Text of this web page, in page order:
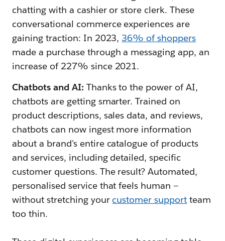
chatting with a cashier or store clerk. These
conversational commerce experiences are
gaining traction: In 2023,36% of shoppers
made a purchase through a messaging app, an
increase of 227% since 2021.
Chatbots and AI: Thanks to the power of AI,
chatbots are getting smarter. Trained on
product descriptions, sales data, and reviews,
chatbots can now ingest more information
about a brand's entire catalogue of products
and services, including detailed, specific
customer questions. The result? Automated,
personalised service that feels human —
without stretching your customer support team
too thin.